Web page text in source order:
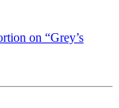
on “Grey’s